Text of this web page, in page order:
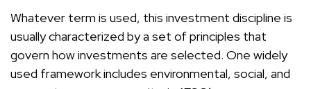
Whatever term is used, this investment discipline is
usually characterized by a set of principles that
govern how investments are selected. One widely
used framework includes environmental, social, and